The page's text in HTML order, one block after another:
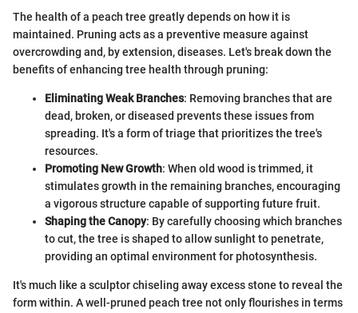
The health of a peach tree greatly depends on how it is
maintained. Pruning acts as a preventive measure against
overcrowding and, by extension, diseases. Let's break down the
benefits of enhancing tree health through pruning:
Eliminating Weak Branches: Removing branches that are
dead, broken, or diseased prevents these issues from
spreading. It's a form of triage that prioritizes the tree's
resources.
Promoting New Growth: When old wood is trimmed, it
stimulates growth in the remaining branches, encouraging
a vigorous structure capable of supporting future fruit.
Shaping the Canopy: By carefully choosing which branches
to cut, the tree is shaped to allow sunlight to penetrate,
providing an optimal environment for photosynthesis.
It's much like a sculptor chiseling away excess stone to reveal the
form within. A well-pruned peach tree not only flourishes in terms